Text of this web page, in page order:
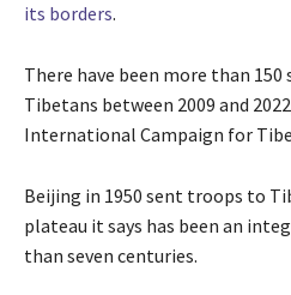
its borders.
There have been more than
Tibetans between 2009 and
International Campaign for
Beijing in 1950 sent troops to
plateau it says has been an
than seven centuries.